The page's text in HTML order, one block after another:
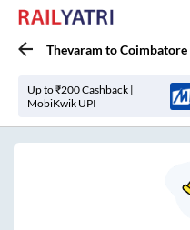
Thevaram toCoimbatore
Up to ₹200 Cashback |
MobiKwik UPI